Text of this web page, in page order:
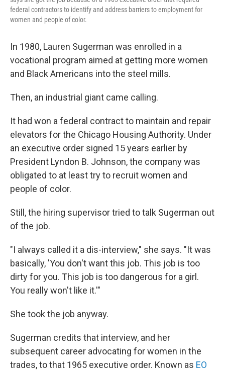
federal contractors to identify and address barriers to employment for
women and people of color.
In 1980, Lauren Sugerman was enrolled in a
vocational program aimed at getting more women
and Black Americans into the steel mills.
Then, an industrial giant came calling.
It had won a federal contract to maintain and repair
elevators for the Chicago Housing Authority. Under
an executive order signed 15 years earlier by
President Lyndon B. Johnson, the company was
obligated to at least try to recruit women and
people of color.
Still, the hiring supervisor tried to talk Sugerman out
of the job.
"I always called it a dis-interview," she says. "It was
basically, 'You don't want this job. This job is too
dirty for you. This job is too dangerous for a girl.
You really won't like it.'"
She took the job anyway.
Sugerman credits that interview, and her
subsequent career advocating for women in the
trades, to that 1965 executive order. Known as EO